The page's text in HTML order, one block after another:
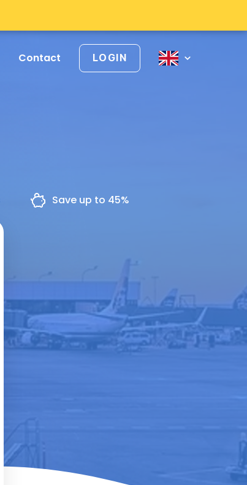
Contact LOGIN
Save up to 45%